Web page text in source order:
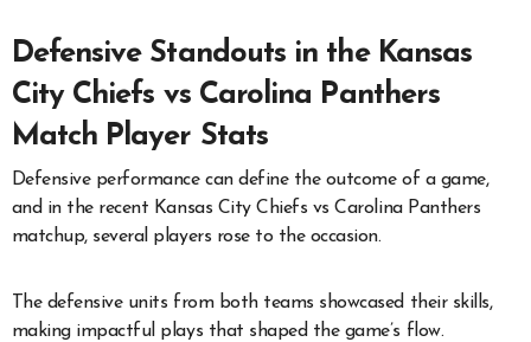
Defensive Standouts in the Kansas
City Chiefs vs Carolina Panthers
Match Player Stats
Defensive performance can define the outcome of a game,
and in the recent Kansas City Chiefs vs Carolina Panthers
matchup, several players rose to the occasion.
The defensive units from both teams showcased their skills,
making impactful plays that shaped the game’s flow.